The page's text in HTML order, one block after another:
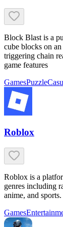
Block Blast is a
cube blocks on
triggering chain
game features
GamesPuzzle
Roblox
Roblox is a
genres including
anime, and
Games